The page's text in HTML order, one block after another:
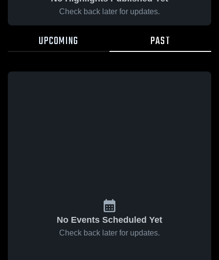
Check back later for updates.
UPCOMING PAST
No Events Scheduled Yet
Check back later for updates.